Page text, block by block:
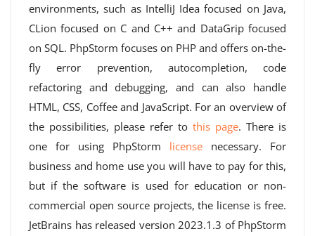
environments, such as IntelliJ Idea focused on Java,
CLion focused on C and C++ and DataGrip focused
on SQL. PhpStorm focuses on PHP and offers on-the-
fly error prevention, autocompletion, code
refactoring and debugging, and can also handle
HTML, CSS, Coffee and JavaScript. For an overview of
the possibilities, please refer to this page. There is
one for using PhpStorm license necessary. For
business and home use you will have to pay for this,
but if the software is used for education or non-
commercial open source projects, the license is free.
JetBrains has released version 2023.1.3 of PhpStorm